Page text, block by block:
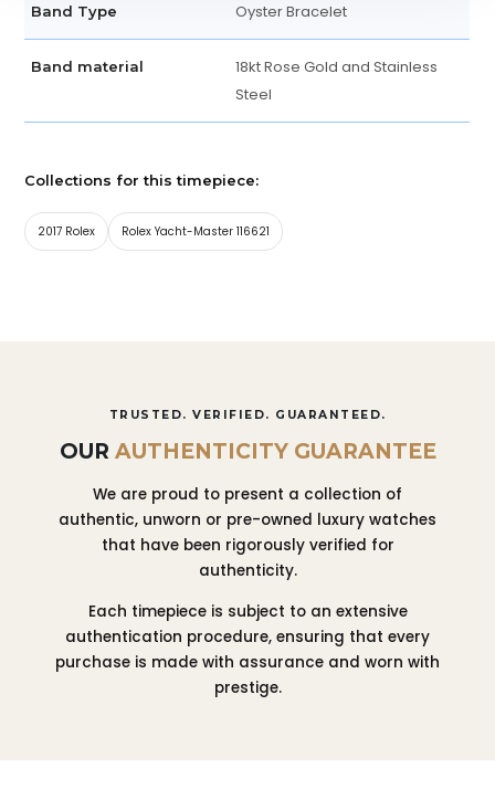
Band Type Oyster Bracelet
Band material
18kt Rose Gold and Stainless
Steel
Collections for this timepiece:
2017 Rolex Rolex Yacht-Master 116621
TRUSTED. VERIFIED. GUARANTEED.
OUR AUTHENTICITY GUARANTEE
We are proud to present a collection of
authentic, unworn or pre-owned luxury watches
that have been rigorously verified for
authenticity.
Each timepiece is subject to an extensive
authentication procedure, ensuring that every
purchase is made with assurance and worn with
prestige.